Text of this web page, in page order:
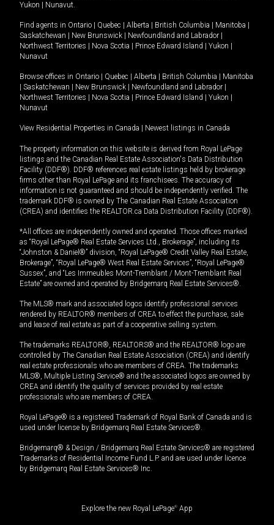
Yukon
Nunavut.
Find agents in Ontario Quebec Alberta British Columbia Manitoba
Saskatchewan
New Brunswick Newfoundland and Labrador
Northwest Territories
Nova Scotia Prince Edward Island Yukon
Nunavut
Browse offices in Ontario Quebec Alberta British Columbia
Manitoba
Saskatchewan New Brunswick Newfoundland and Labrador
Northwest Territories
Nova Scotia Prince Edward Island Yukon
Nunavut
View Residential Properties in Canada Newest listings in Canada
The property information on this website is derived from Royal LePage
listings and the Canadian Real Estate Association's Data Distribution
Facility (DDF®). DDF® references real estate listings held by brokerage
firms other than Royal LePage and its franchisees. The accuracy of
information is not guaranteed and should be independently verified. The
trademark DDF® is owned by The Canadian Real Estate Association
(CREA) and identifies the REALTOR.ca Data Distribution Facility (DDF®).
*All offices are independently owned and operated. Those offices marked
as “Royal LePage® Real Estate Services Ltd., Brokerage”, including its
“Johnston & Daniel®” division, “Royal LePage® Credit Valley Real Estate,
Brokerage”, “Royal LePage® West Real Estate Services”, “Royal LePage®
Sussex”, and “Les Immeubles Mont-Tremblant / Mont-Tremblant Real
Estate” are owned and operated by Bridgemarq Real Estate Services®.
The MLS® mark and associated logos identify professional services
rendered by REALTOR® members of CREA to effect the purchase, sale
and lease of real estate as part of a cooperative selling system.
The trademarks REALTOR®, REALTORS® and the REALTOR® logo are
controlled by The Canadian Real Estate Association (CREA) and identify
real estate professionals who are members of CREA. The trademarks
MLS®, Multiple Listing Service® and the associated logos are owned by
CREA and identify the quality of services provided by real estate
professionals who are members of CREA.
Royal LePage® is a registered Trademark of Royal Bank of Canada and is
used under license by Bridgemarq Real Estate Services®.
Bridgemarq® & Design / Bridgemarq Real Estate Services® are registered
Trademarks of Residential Income Fund L.P. and are used under licence
by Bridgemarq Real Estate Services® Inc.
Explore the new Royal LePage® App